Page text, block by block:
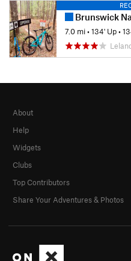
Brunswick
7.0 mi•134' Up•
About
Help
Widgets
Clubs
Top Contributors
Share Your Adventures & Photos